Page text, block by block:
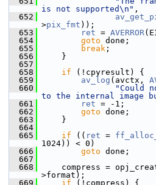
is not supported\n" ,
  652
>pix_fmt ));
  653
ret = AVERROR
  654
goto done;
  655
break ;
  656
}
  657
  658
if (!cpyresult) {
  659
av_log (avctx,
  660
"Could
to the internal image
  661
ret = -1;
  662
goto done;
  663
}
  664
  665
if (( ret =
1024)) < 0)
  666
goto done;
  667
  668
compress =
>format);
  669
if (!compress) {